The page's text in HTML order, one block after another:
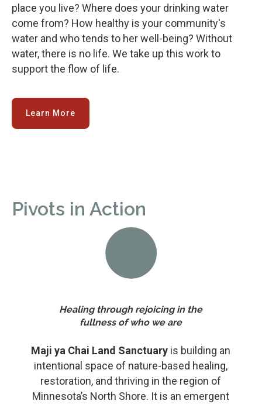
place you live? Where does your drinking water
come from? How healthy is your community's
water and who tends to her well-being? Without
water, there is no life. We take up this work to
support the flow of life.
Learn More
Pivots in Action
Healing through rejoicing in the
fullness of who we are
Maji ya Chai Land Sanctuary is building an
intentional space of nature-based healing,
restoration, and thriving in the region of
Minnesota’s North Shore. It is an emergent